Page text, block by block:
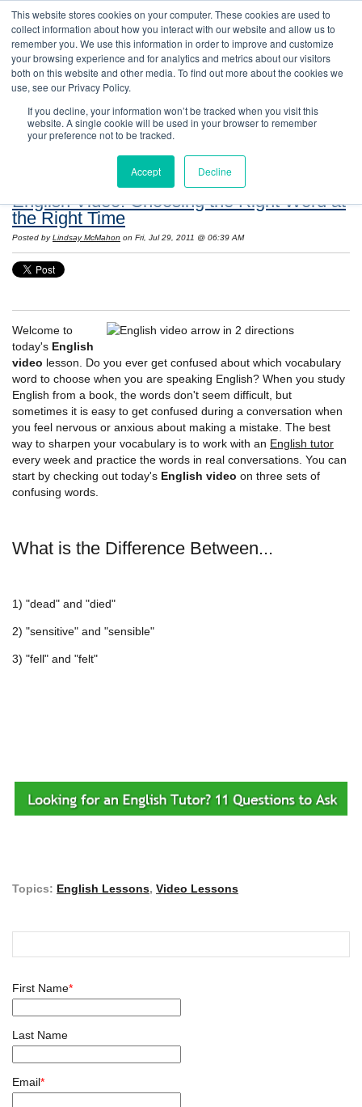
This website stores cookies on your computer. These cookies are used to
collect information about how you interact with our website and allow us to
remember you. We use this information in order to improve and customize
your browsing experience and for analytics and metrics about our visitors
both on this website and other media. To find out more about the cookies we
use, see our Privacy Policy.
If you decline, your information won’t be tracked when you visit this
website. A single cookie will be used in your browser to remember
your preference not to be tracked.
Accept Decline
Resources: Notes on Life and Language in
the United States
English Video: Choosing the Right Word at
the Right Time
Posted by Lindsay McMahon on Fri, Jul 29, 2011 @ 06:39 AM
Welcome to
today's English
video lesson. Do you ever get confused about which vocabulary
word to choose when you are speaking English? When you study
English from a book, the words don't seem difficult, but
sometimes it is easy to get confused during a conversation when
you feel nervous or anxious about making a mistake. The best
way to sharpen your vocabulary is to work with an English tutor
every week and practice the words in real conversations. You can
start by checking out today's English video on three sets of
confusing words.
What is the Difference Between...
1) "dead" and "died"
2) "sensitive" and "sensible"
3) "fell" and "felt"
Topics: English Lessons, Video Lessons
First Name*
Last Name
Email*